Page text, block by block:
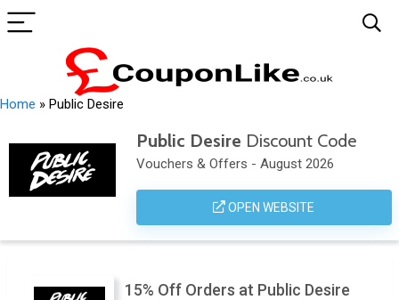
Home » Public Desire
Public Desire Discount Code
Vouchers & Offers - August 2026
OPEN WEBSITE
15% Off Orders at Public Desire